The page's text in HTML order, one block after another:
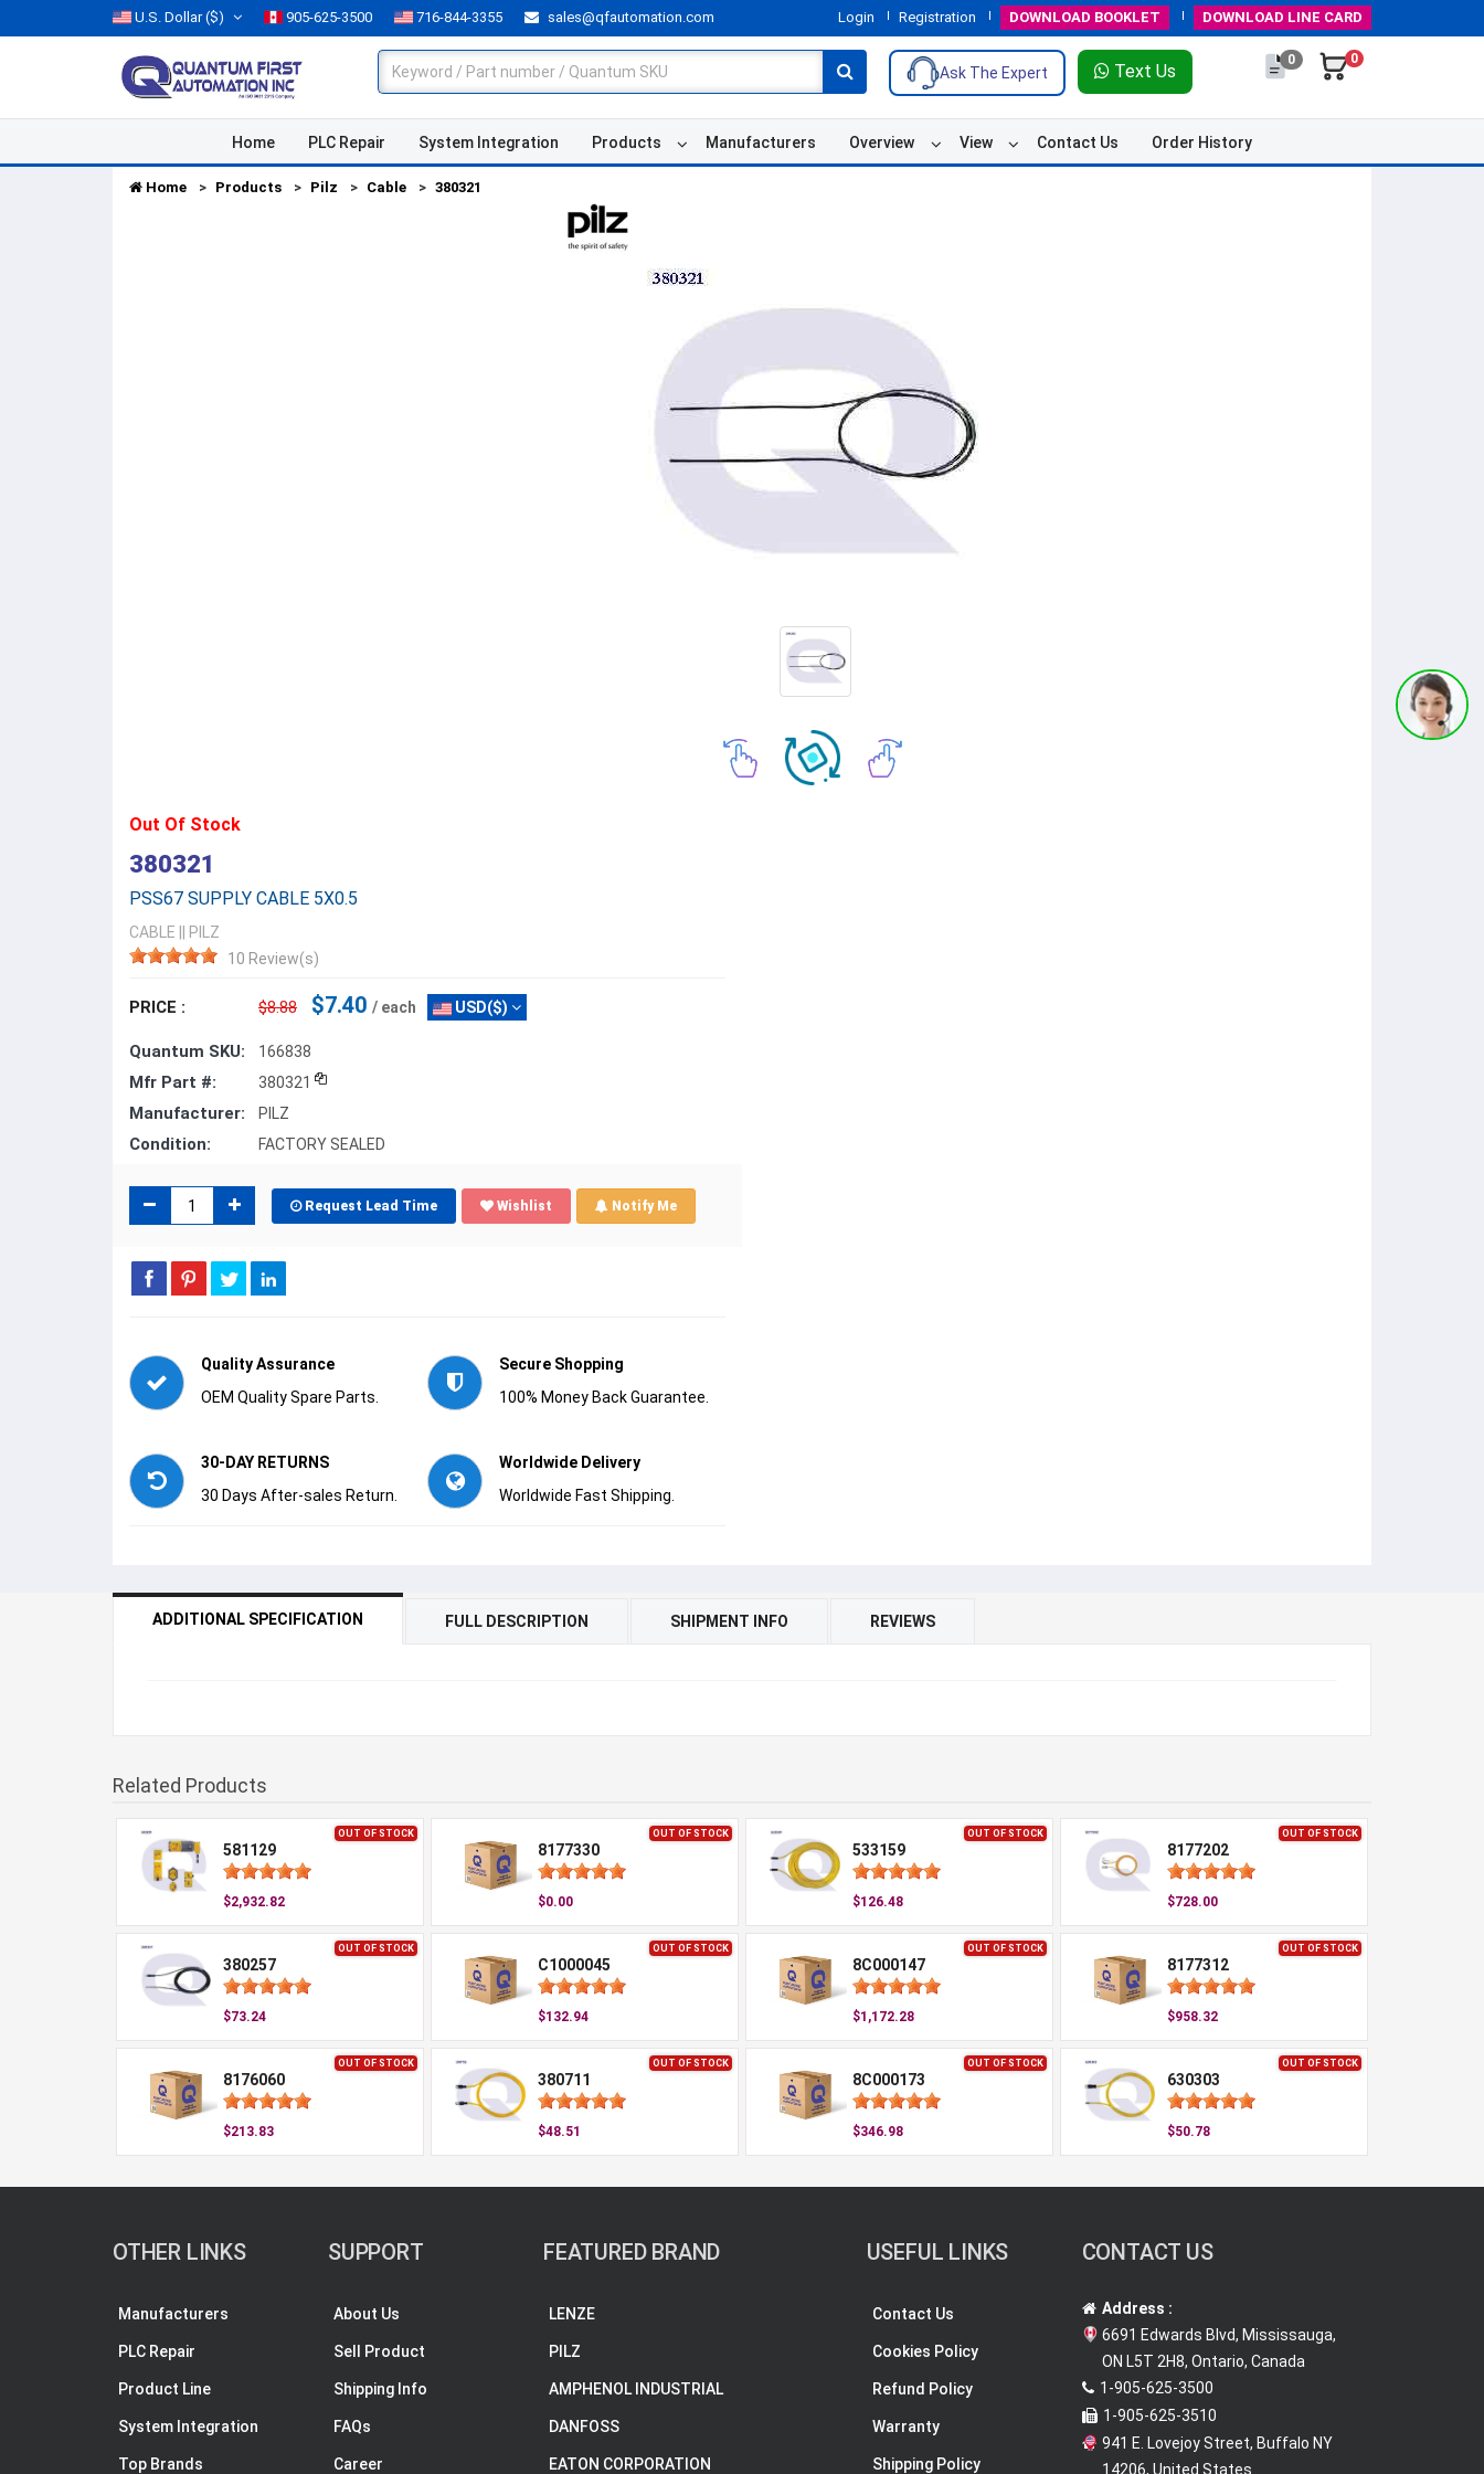
U.S. Dollar($) 905-625-3500 716-844-3355 sales@qfautomation.com Login Registration DOWNLOAD BOOKLET DOWNLOAD LINE CARD
Ask The Expert Text Us
0 0
Home PLC Repair System Integration Products Manufacturers Overview View Contact Us Order History
Home Products Pilz Cable 380321
Out Of Stock
380321
PSS67 SUPPLY CABLE 5X0.5
CABLE
PILZ
10 Review(s)
PRICE : $8.88 $7.40 / each USD($)
Quantum SKU: 166838
Mfr Part #: 380321
Manufacturer: PILZ
Condition: FACTORY SEALED
Request Lead Time Wishlist Notify Me
Quality Assurance
OEM Quality Spare Parts.
Secure Shopping
100% Money Back Guarantee.
30-DAY RETURNS
30 Days After-sales Return.
Worldwide Delivery
Worldwide Fast Shipping.
ADDITIONAL SPECIFICATION FULL DESCRIPTION SHIPMENT INFO REVIEWS
Related Products
OUT OF STOCK
581129
$2,932.82
OUT OF STOCK
8177330
$0.00
OUT OF STOCK
533159
$126.48
OUT OF STOCK
8177202
$728.00
OUT OF STOCK
380257
$73.24
OUT OF STOCK
C1000045
$132.94
OUT OF STOCK
8C000147
$1,172.28
OUT OF STOCK
8177312
$958.32
OUT OF STOCK
8176060
$213.83
OUT OF STOCK
380711
$48.51
OUT OF STOCK
8C000173
$346.98
OUT OF STOCK
630303
$50.78
OTHER LINKS
Manufacturers
PLC Repair
Product Line
System Integration
Top Brands
SUPPORT
About Us
Sell Product
Shipping Info
FAQs
Career
FEATURED BRAND
LENZE
PILZ
AMPHENOL INDUSTRIAL
DANFOSS
EATON CORPORATION
USEFUL LINKS
Contact Us
Cookies Policy
Refund Policy
Warranty
Shipping Policy
CONTACT US
Address :
6691 Edwards Blvd, Mississauga,
ON L5T 2H8, Ontario, Canada
1-905-625-3500
1-905-625-3510
941 E. Lovejoy Street, Buffalo NY
14206, United States